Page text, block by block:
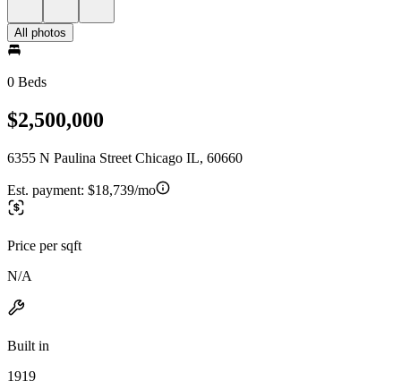
All photos
0 Beds
$2,500,000
6355 N Paulina Street Chicago IL, 60660
Est. payment: $18,739/mo
Price per sqft
N/A
Built in
1919